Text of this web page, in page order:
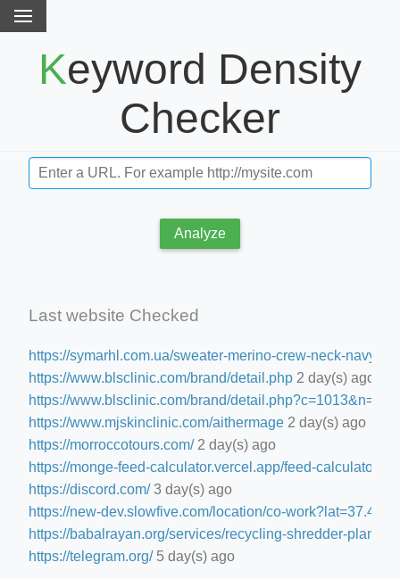
Keyword Density
Checker
Analyze
Last website Checked
https://symarhl.com.ua/sweater-merino-crew-neck-navy-
https://www.blsclinic.com/brand/detail.php 2 day(s) ago
https://www.blsclinic.com/brand/
https://www.mjskinclinic.com/aithermage 2 day(s) ago
https://morroccotours.com/2 day(s) ago
https://monge-feed-calculator.vercel.app/feed-calculator
https://discord.com/3 day(s) ago
https://new-dev.slowfive.com/location/co-
https://babalrayan.org/services/recycling-shredder-plant-
https://telegram.org/5 day(s) ago